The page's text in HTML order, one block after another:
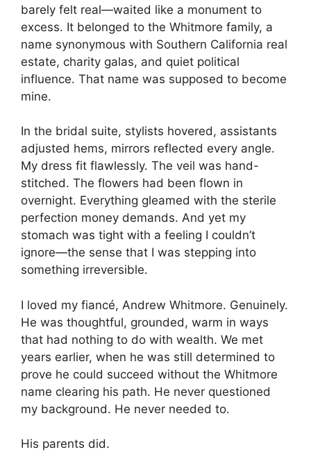
barely felt real—waited like a monument to
excess. It belonged to the Whitmore family, a
name synonymous with Southern California real
estate, charity galas, and quiet political
influence. That name was supposed to become
mine.
In the bridal suite, stylists hovered, assistants
adjusted hems, mirrors reflected every angle.
My dress fit flawlessly. The veil was hand-
stitched. The flowers had been flown in
overnight. Everything gleamed with the sterile
perfection money demands. And yet my
stomach was tight with a feeling I couldn’t
ignore—the sense that I was stepping into
something irreversible.
I loved my fiancé, Andrew Whitmore. Genuinely.
He was thoughtful, grounded, warm in ways
that had nothing to do with wealth. We met
years earlier, when he was still determined to
prove he could succeed without the Whitmore
name clearing his path. He never questioned
my background. He never needed to.
His parents did.